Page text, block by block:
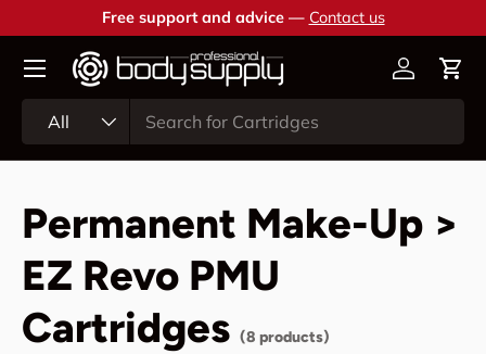
Skip to content
Free support and advice — Contact us
All
AccountCart
Permanent Make-Up >
EZ Revo PMU
Cartridges (8 products)